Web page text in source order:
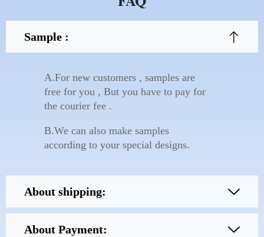
Sample :
A.For new customers , samples are
free for you , But you have to pay for
the courier fee .
B.We can also make samples
according to your special designs.
About shipping:
About Payment: